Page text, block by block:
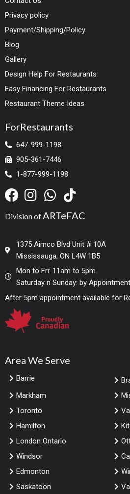
Privacy policy
Payment/Shipping/Policy
Blog
Gallery
Design Help For Restaurants
Easy Financing For Restaurants
Restaurant Theme Ideas
ForRestaurants
647-999-1198
905-361-7446
1-877-999-1198
Division ofARTeFAC
1375 Aimco Blvd Unit # 10A
Mississauga, ON L4W 1B5
Mon to Fri: 11am to 5pm
Saturday n Sunday: by Appointment
After 5pm appointment available for
Area We Serve
Barrie
Markham
Toronto
Hamilton
London Ontario
Windsor
Edmonton
Saskatoon